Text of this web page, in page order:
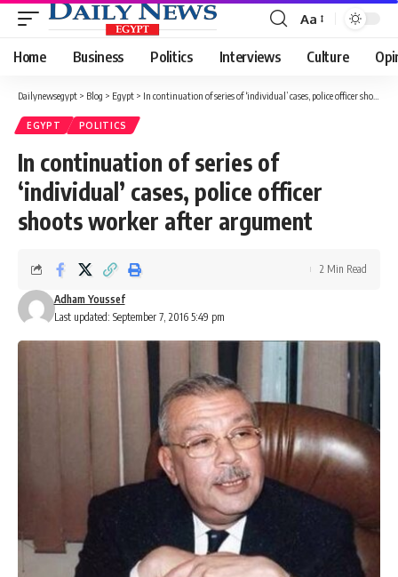
Font
Resizer
Aa
Home Business Politics Interviews Culture
Dailynewsegypt > Blog > Egypt > In continuation of series of ‘individual’ cases, police officer shoots worker after argument
EGYPT POLITICS
In continuation of series of
‘individual’ cases, police officer
shoots worker after argument
Last updated: September 7, 2016 5:49 pm
Adham Youssef
2 Min Read